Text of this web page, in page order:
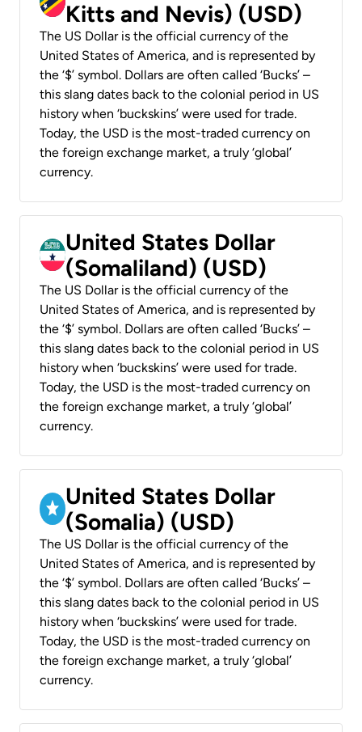
Kitts and Nevis) (USD)
The US Dollar is the official currency of the
United States of America, and is represented by
the ‘$’ symbol. Dollars are often called ‘Bucks’ –
this slang dates back to the colonial period in US
history when ‘buckskins’ were used for trade.
Today, the USD is the most-traded currency on
the foreign exchange market, a truly ‘global’
currency.
United States Dollar
(Somaliland) (USD)
The US Dollar is the official currency of the
United States of America, and is represented by
the ‘$’ symbol. Dollars are often called ‘Bucks’ –
this slang dates back to the colonial period in US
history when ‘buckskins’ were used for trade.
Today, the USD is the most-traded currency on
the foreign exchange market, a truly ‘global’
currency.
United States Dollar
(Somalia) (USD)
The US Dollar is the official currency of the
United States of America, and is represented by
the ‘$’ symbol. Dollars are often called ‘Bucks’ –
this slang dates back to the colonial period in US
history when ‘buckskins’ were used for trade.
Today, the USD is the most-traded currency on
the foreign exchange market, a truly ‘global’
currency.